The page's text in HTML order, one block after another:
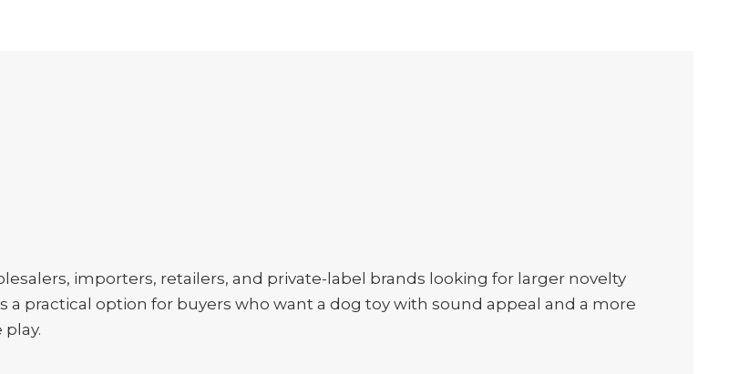
importers, retailers, and private-label brands looking for larger novelty
a practical option for buyers who want a dog toy with sound appeal and a more